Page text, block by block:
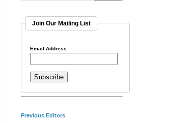
Join Our Mailing List
Email Address
Previous Editors